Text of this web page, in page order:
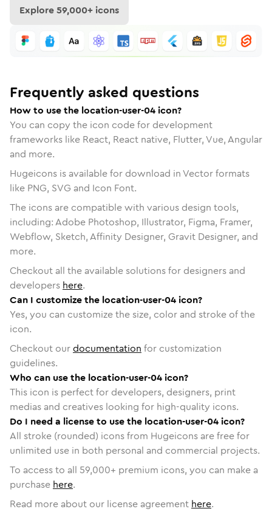
Explore59,000+ icons
Frequently asked questions
How to use the location-user-04 icon?
You can copy the icon code for development
frameworks like React, React native, Flutter, Vue, Angular
and more.
Hugeicons is available for download in Vector formats
like PNG, SVG and Icon Font.
The icons are compatible with various design tools,
including: Adobe Photoshop, Illustrator, Figma, Framer,
Webflow, Sketch, Affinity Designer, Gravit Designer, and
more.
Checkout all the available solutions for designers and
developers here.
Can I customize the location-user-04 icon?
Yes, you can customize the size, color and stroke of the
icon.
Checkout ourdocumentation for customization
guidelines.
Who can use the location-user-04 icon?
This icon is perfect for developers, designers, print
medias and creatives looking for high-quality icons.
Do I need a license to use the location-user-04 icon?
All stroke (rounded) icons from Hugeicons are free for
unlimited use in both personal and commercial projects.
To access to all 59,000+ premium icons, you can make a
purchase here.
Read more about our license agreement here.